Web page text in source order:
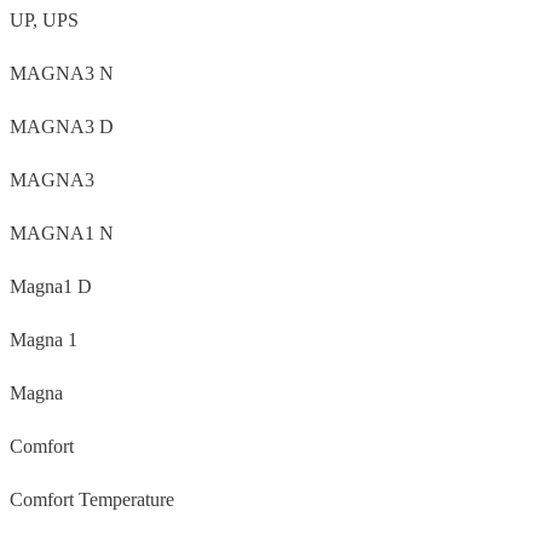
UP, UPS
MAGNA3 N
MAGNA3 D
MAGNA3
MAGNA1 N
Magna1 D
Magna 1
Magna
Comfort
Comfort Temperature